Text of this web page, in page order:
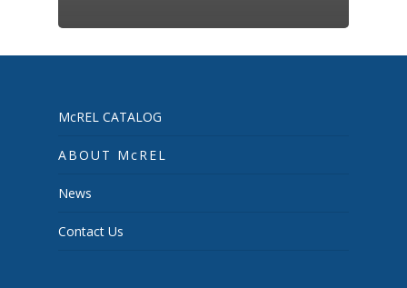
McREL CATALOG
ABOUT McREL
News
Contact Us